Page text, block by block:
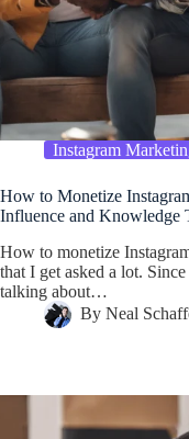
Instagram
How to Monetize
Influence and Knowledge
How to monetize
that I get asked a lot.
talking about…
By Neal